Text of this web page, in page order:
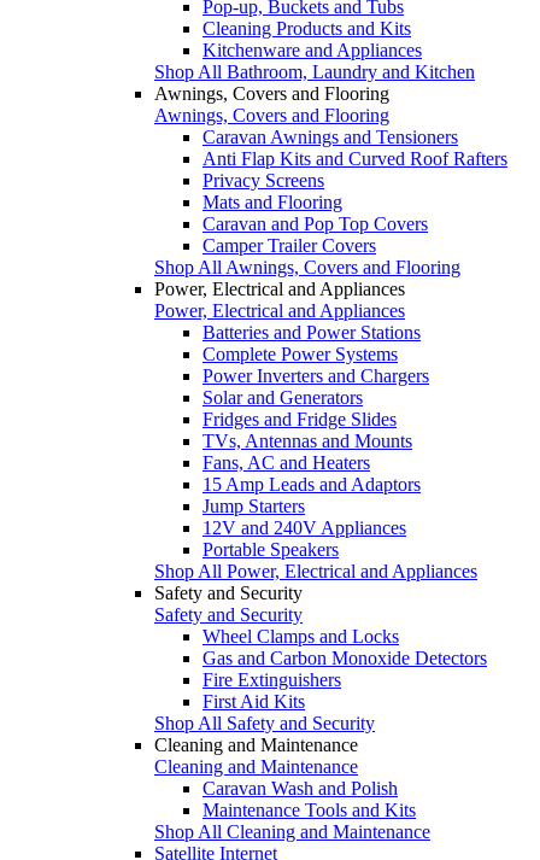
Pop-up, Buckets and Tubs
Cleaning Products and Kits
Kitchenware and Appliances
Shop All Bathroom, Laundry and Kitchen
Awnings, Covers and Flooring
Awnings, Covers and Flooring
Caravan Awnings and Tensioners
Anti Flap Kits and Curved Roof Rafters
Privacy Screens
Mats and Flooring
Caravan and Pop Top Covers
Camper Trailer Covers
Shop All Awnings, Covers and Flooring
Power, Electrical and Appliances
Power, Electrical and Appliances
Batteries and Power Stations
Complete Power Systems
Power Inverters and Chargers
Solar and Generators
Fridges and Fridge Slides
TVs, Antennas and Mounts
Fans, AC and Heaters
15 Amp Leads and Adaptors
Jump Starters
12V and 240V Appliances
Portable Speakers
Shop All Power, Electrical and Appliances
Safety and Security
Safety and Security
Wheel Clamps and Locks
Gas and Carbon Monoxide Detectors
Fire Extinguishers
First Aid Kits
Shop All Safety and Security
Cleaning and Maintenance
Cleaning and Maintenance
Caravan Wash and Polish
Maintenance Tools and Kits
Shop All Cleaning and Maintenance
Satellite Internet